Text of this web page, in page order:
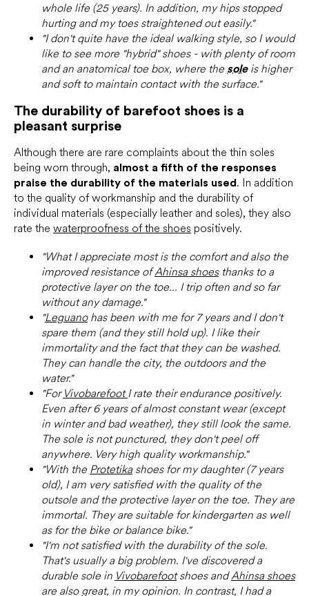
whole life (25 years). In addition, my hips stopped
hurting and my toes straightened out easily."
"I don't quite have the ideal walking style, so I would
like to see more "hybrid" shoes - with plenty of room
and an anatomical toe box, where the soleis higher
and soft to maintain contact with the surface."
The durability of barefoot shoes is a
pleasant surprise
Although there are rare complaints about the thin soles
being worn through, almost a fifth of the responses
praise the durability of the materials used. In addition
to the quality of workmanship and the durability of
individual materials (especially leather and soles), they also
rate the waterproofness of the shoes positively.
"What I appreciate most is the comfort and also the
improved resistance ofAhinsa shoesthanks to a
protective layer on the toe... I trip often and so far
without any damage."
"Leguanohas been with me for 7 years and I don't
spare them (and they still hold up). I like their
immortality and the fact that they can be washed.
They can handle the city, the outdoors and the
water."
"For Vivobarefoot I rate their endurance positively.
Even after 6 years of almost constant wear (except
in winter and bad weather), they still look the same.
The sole is not punctured, they don't peel off
anywhere. Very high quality workmanship."
"With the Protetikashoes for my daughter (7 years
old), I am very satisfied with the quality of the
outsole and the protective layer on the toe. They are
immortal. They are suitable for kindergarten as well
as for the bike or balance bike."
"I'm not satisfied with the durability of the sole.
That's usually a big problem. I've discovered a
durable sole in Vivobarefootshoes andAhinsa shoes
are also great, in my opinion. In contrast, I had a